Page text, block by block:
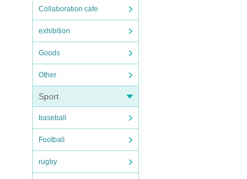
Collaboration cafe
exhibition
Goods
Other
Sport
baseball
Football
rugby